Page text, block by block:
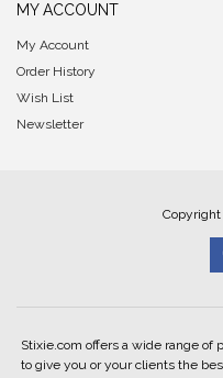
MY ACCOUNT
My Account
Order History
Wish List
Newsletter
Stixie.com offers a wide range of
to give you or your clients the